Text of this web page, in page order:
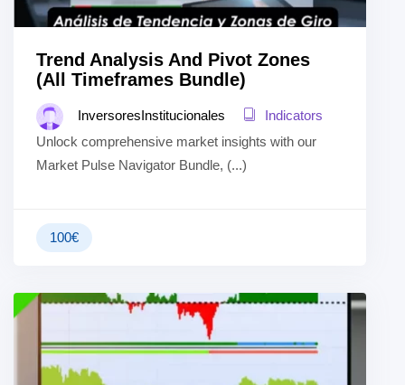
Trend Analysis And Pivot Zones
(All Timeframes Bundle)
InversoresInstitucionales
Indicators
Unlock comprehensive market insights with our
Market Pulse Navigator Bundle, (...)
100€